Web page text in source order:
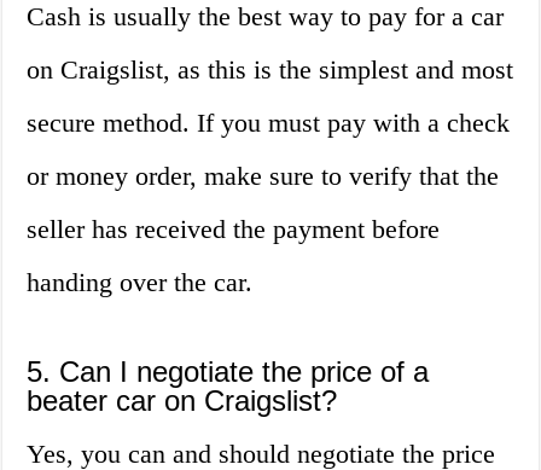
Cash is usually the best way to pay for a car
on Craigslist, as this is the simplest and most
secure method. If you must pay with a check
or money order, make sure to verify that the
seller has received the payment before
handing over the car.
5. Can I negotiate the price of a
beater car on Craigslist?
Yes, you can and should negotiate the price